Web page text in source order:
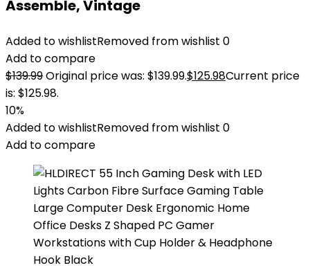
Assemble, Vintage
Added to wishlistRemoved from wishlist 0
Add to compare
$139.99Original price was: $139.99.$125.98Current price
is: $125.98.
10%
Added to wishlistRemoved from wishlist 0
Add to compare